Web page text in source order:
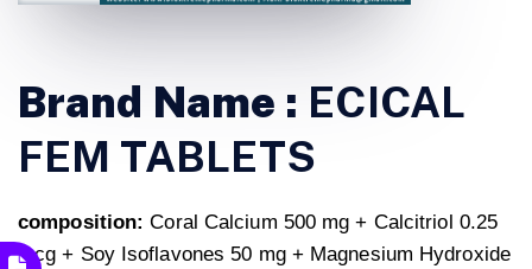
Brand Name : ECICAL
FEM TABLETS
composition:Coral Calcium 500 mg + Calcitriol 0.25
mcg + Soy Isoflavones 50 mg + Magnesium Hydroxide